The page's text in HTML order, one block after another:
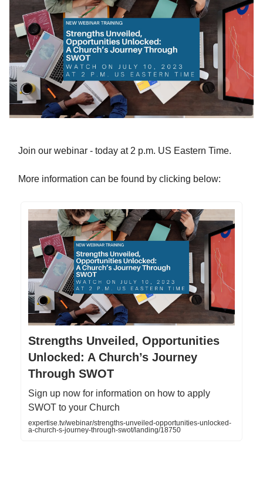
Join our webinar - today at 2 p.m. US Eastern Time.
More information can be found by clicking below:
Strengths Unveiled, Opportunities
Unlocked: A Church’s Journey
Through SWOT
Sign up now for information on how to apply
SWOT to your Church
expertise.tv/webinar/strengths-unveiled-opportunities-unlocked-
a-church-s-journey-through-swot/landing/18750